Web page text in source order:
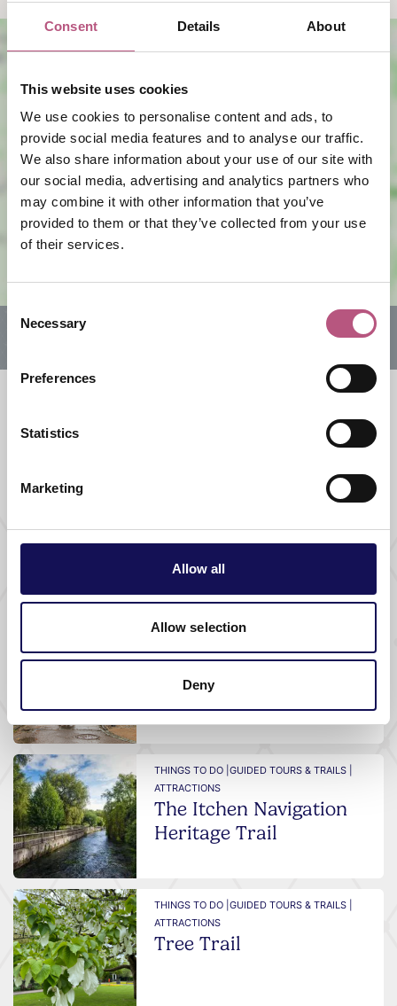
Consent Details About
This website uses cookies
We use cookies to personalise content and ads, to
provide social media features and to analyse our traffic.
We also share information about your use of our site with
our social media, advertising and analytics partners who
may combine it with other information that you’ve
provided to them or that they’ve collected from your use
of their services.
Consent
Selection
Necessary
Preferences
Statistics
Marketing
Allow all
Allow selection
Deny
View map
GUIDED TOURS & TRAILS |
Sunset Trail
THINGS TO DO |GUIDED TOURS & TRAILS |
ATTRACTIONS
THINGS TO DO |GUIDED TOURS & TRAILS |
ATTRACTIONS
The Itchen Navigation
Heritage Trail
THINGS TO DO |GUIDED TOURS & TRAILS |
ATTRACTIONS
Tree Trail